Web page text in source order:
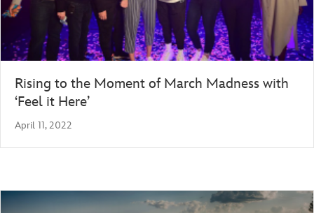
Rising to the Moment of March Madness with
‘Feel it Here’
April 11, 2022